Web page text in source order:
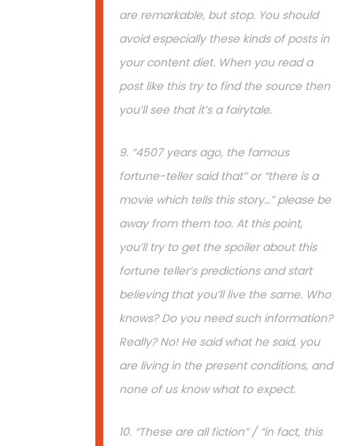
are remarkable, but stop. You should
avoid especially these kinds of posts in
your content diet. When you read a
post like this try to find the source then
you’ll see that it’s a fairytale.
9. “4507 years ago, the famous
fortune-teller said that” or “there is a
movie which tells this story…” please be
away from them too. At this point,
you’ll try to get the spoiler about this
fortune teller’s predictions and start
believing that you’ll live the same. Who
knows? Do you need such information?
Really? No! He said what he said, you
are living in the present conditions, and
none of us know what to expect.
10. “These are all fiction” / “in fact, this